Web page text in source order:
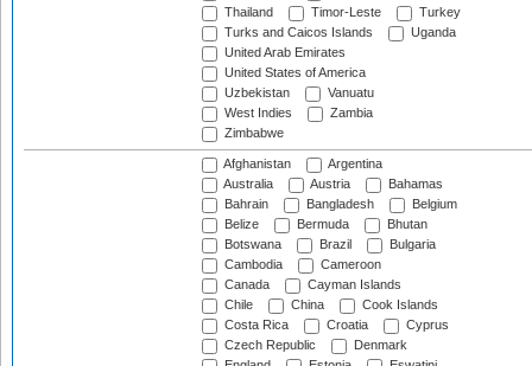
Thailand
Timor-Leste
Turkey
Turks and Caicos Islands
Uganda
United Arab Emirates
United States of America
Uzbekistan
Vanuatu
West Indies
Zambia
Zimbabwe
Afghanistan
Argentina
Australia
Austria
Bahamas
Bahrain
Bangladesh
Belgium
Belize
Bermuda
Bhutan
Botswana
Brazil
Bulgaria
Cambodia
Cameroon
Canada
Cayman Islands
Chile
China
Cook Islands
Costa Rica
Croatia
Cyprus
Czech Republic
Denmark